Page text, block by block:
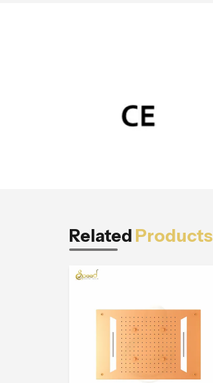
Related Products